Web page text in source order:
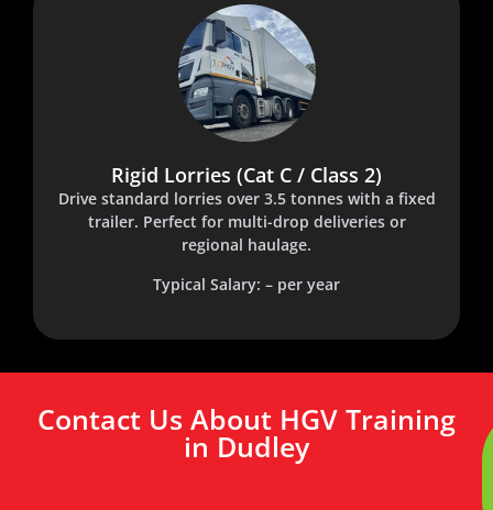
Rigid Lorries (Cat C / Class 2)
Drive standard lorries over 3.5 tonnes with a fixed
trailer. Perfect for multi-drop deliveries or
regional haulage.
Typical Salary: – per year
Contact Us About HGV Training
in Dudley